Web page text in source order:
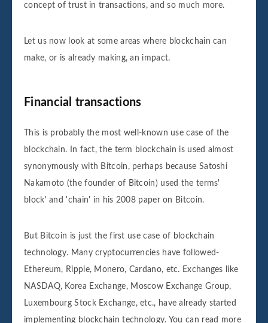
concept of trust in transactions, and so much more.
Let us now look at some areas where blockchain can
make, or is already making, an impact.
Financial transactions
This is probably the most well-known use case of the
blockchain. In fact, the term blockchain is used almost
synonymously with Bitcoin, perhaps because Satoshi
Nakamoto (the founder of Bitcoin) used the terms'
block' and 'chain' in his 2008 paper on Bitcoin.
But Bitcoin is just the first use case of blockchain
technology. Many cryptocurrencies have followed-
Ethereum, Ripple, Monero, Cardano, etc. Exchanges like
NASDAQ, Korea Exchange, Moscow Exchange Group,
Luxembourg Stock Exchange, etc., have already started
implementing blockchain technology. You can read more